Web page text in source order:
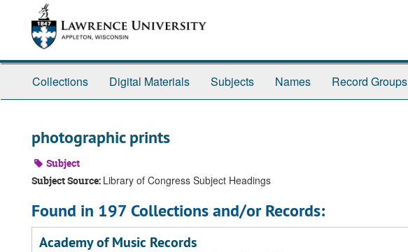
Collections Digital Materials Subjects Names Record Groups
photographic prints
Subject
Subject Source: Library of Congress Subject Headings
Found in 197 Collections and/or Records:
Academy of Music Records